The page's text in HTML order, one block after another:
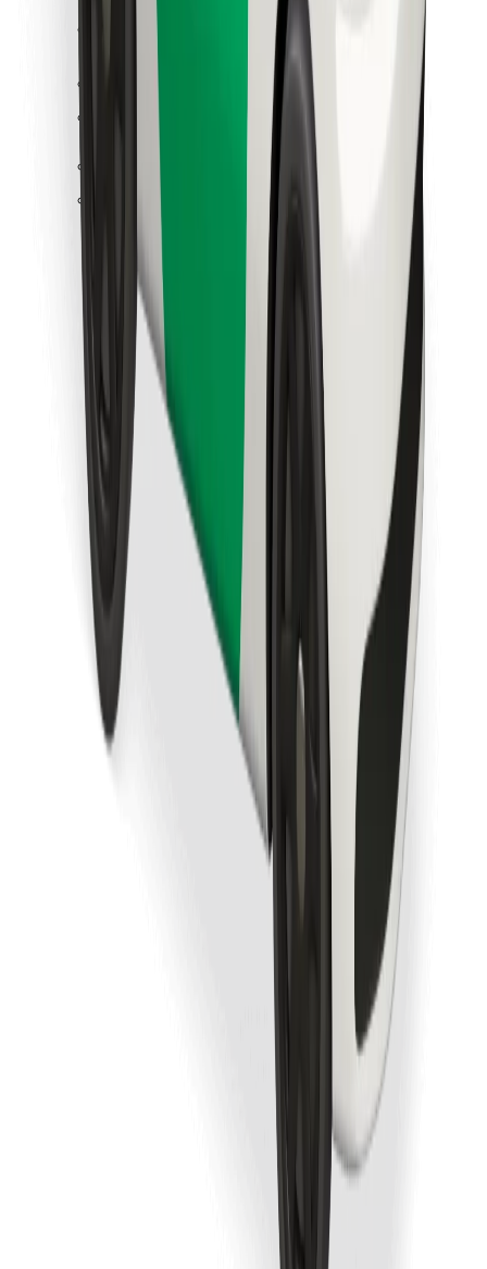
Get a ride in minutes!
Download Bolt App
Find your favourite food!
Download Bolt Food app